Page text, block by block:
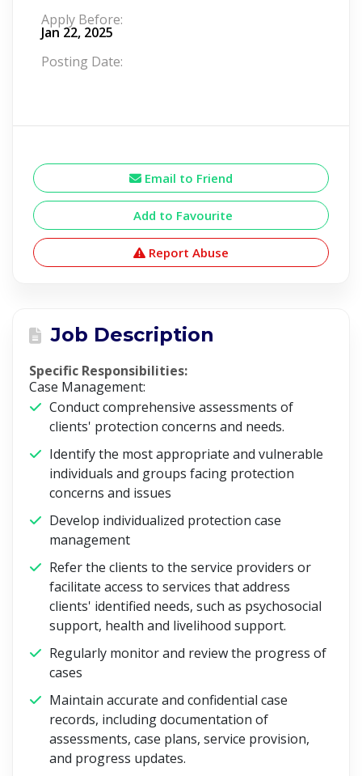
Apply Before:
Jan 22, 2025
Posting Date:
Email to Friend
Add to Favourite
Report Abuse
Job Description
Specific Responsibilities:
Case Management:
Conduct comprehensive assessments of
clients' protection concerns and needs.
Identify the most appropriate and vulnerable
individuals and groups facing protection
concerns and issues
Develop individualized protection case
management
Refer the clients to the service providers or
facilitate access to services that address
clients' identified needs, such as psychosocial
support, health and livelihood support.
Regularly monitor and review the progress of
cases
Maintain accurate and confidential case
records, including documentation of
assessments, case plans, service provision,
and progress updates.